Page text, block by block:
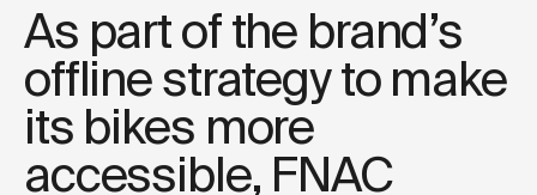
but a test ride is nearby
As part of the brand’s
offline strategy to make
its bikes more
accessible, FNAC